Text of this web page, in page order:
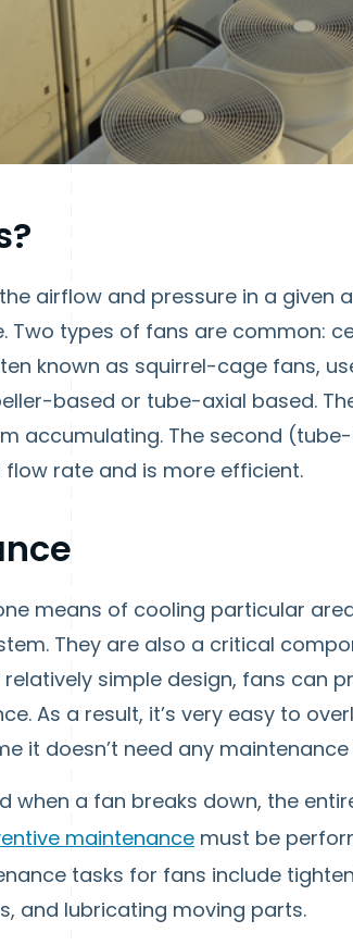
airflow and pressure in a given
Two types of fans are common:
known as squirrel-cage fans,
based or tube-axial based.
accumulating. The second
rate and is more efficient.
means of cooling particular
They are also a critical
simple design, fans can
As a result, it’s very easy to
it doesn’t need any maintenance
when a fan breaks down, the
maintenance must be
tasks for fans include
and lubricating moving parts.